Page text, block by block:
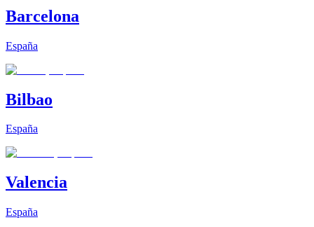
Barcelona
España
Bilbao
España
Valencia
España